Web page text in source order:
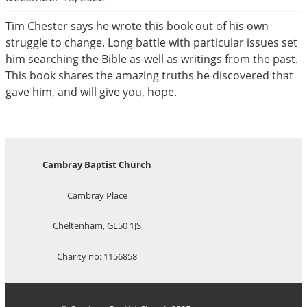
Tim Chester says he wrote this book out of his own
struggle to change. Long battle with particular issues set
him searching the Bible as well as writings from the past.
This book shares the amazing truths he discovered that
gave him, and will give you, hope.
Cambray Baptist Church
Cambray Place
Cheltenham, GL50 1JS
Charity no: 1156858